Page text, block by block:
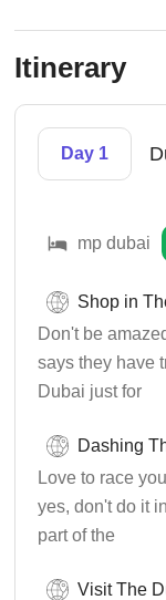
Itinerary
Day 1
mp dubai
Shop in
Don't be
says they have
Dubai just for
Dashing
Love to race
yes, don't do it
part of the
Visit The